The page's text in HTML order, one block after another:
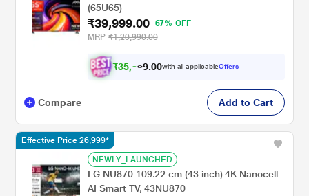
(65U65)
₹39,999.00
67% OFF
MRP ₹1,20,990.00
₹35,99 .00with all applicableOffers
Compare Add to Cart
NEWLY_LAUNCHED
LG NU870 109.22 cm (43 inch) 4K Nanocell
AI Smart TV, 43NU870
Effective Price 26,999*